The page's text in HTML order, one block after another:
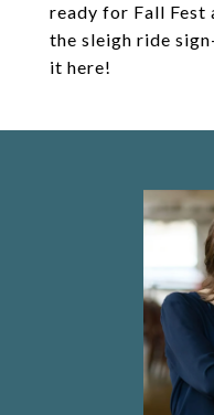
ready for Fall Fest
the sleigh ride
it here!